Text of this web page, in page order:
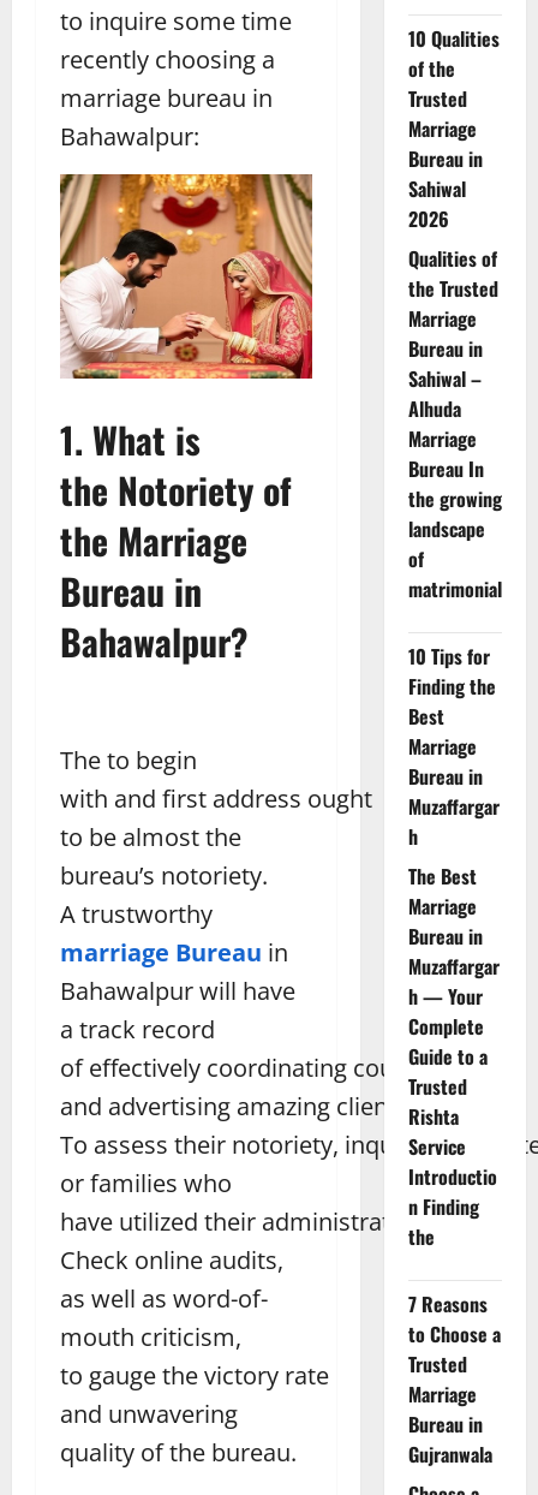
to inquire some time
recently choosing a
marriage bureau in
Bahawalpur:
1. What is
the Notoriety of
the Marriage
Bureau in
Bahawalpur?
The to begin
with and first address ought
to be almost the
bureau’s notoriety.
A trustworthy
marriage Bureau in
Bahawalpur will have
a track record
of effectively coordinating couples
and advertising amazing client benefits.
To assess their notoriety, inquire for
or families who
have utilized their administrations.
Check online audits,
as well as word-of-
mouth criticism,
to gauge the victory rate
and unwavering
quality of the bureau.
10 Qualities
of the
Trusted
Marriage
Bureau in
Sahiwal
2026
Qualities of
the Trusted
Marriage
Bureau in
Sahiwal –
Alhuda
Marriage
Bureau In
the growing
landscape
of
matrimonial
10 Tips for
Finding the
Best
Marriage
Bureau in
Muzaffargar
h
The Best
Marriage
Bureau in
Muzaffargar
h — Your
Complete
Guide to a
Trusted
Rishta
Service
Introductio
n Finding
the
7 Reasons
to Choose a
Trusted
Marriage
Bureau in
Gujranwala